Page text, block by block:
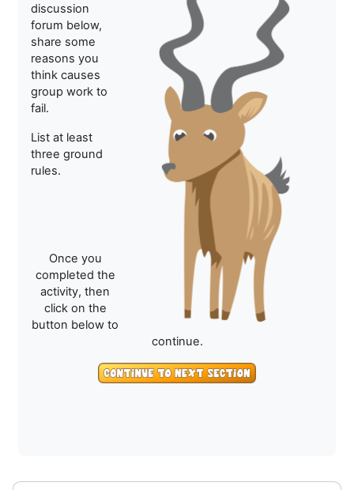
discussion
forum below,
share some
reasons you
think causes
group work to
fail.
List at least
three ground
rules.
Once you
completed the
activity, then
click on the
button below to
continue.